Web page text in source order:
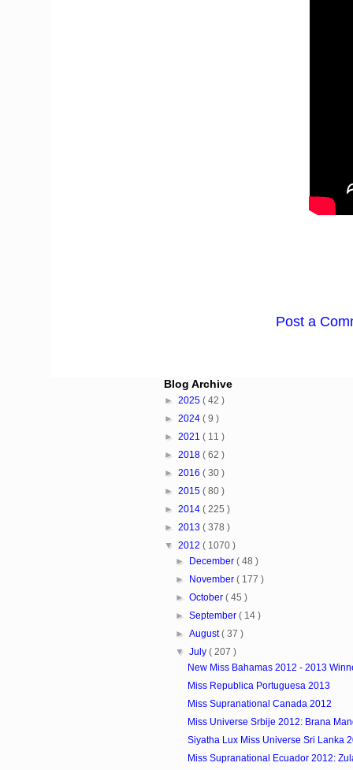
Post a
Blog Archive
► 2025 ( 42 )
► 2024 ( 9 )
► 2021 ( 11 )
► 2018 ( 62 )
► 2016 ( 30 )
► 2015 ( 80 )
► 2014 ( 225 )
► 2013 ( 378 )
▼ 2012 ( 1070 )
►
December( 48 )
►
November( 177 )
►October( 45 )
►September( 14 )
►August( 37 )
▼July( 207 )
New Miss Bahamas 2012 - 2013
Miss Republica Portuguesa 2013
Miss Supranational Canada 2012
Miss Universe Srbije 2012: Brana
Siyatha Lux Miss Universe Sri Lanka
Miss Supranational Ecuador 2012: